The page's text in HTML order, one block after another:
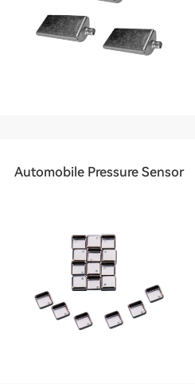
Automobile Pressure Sensor